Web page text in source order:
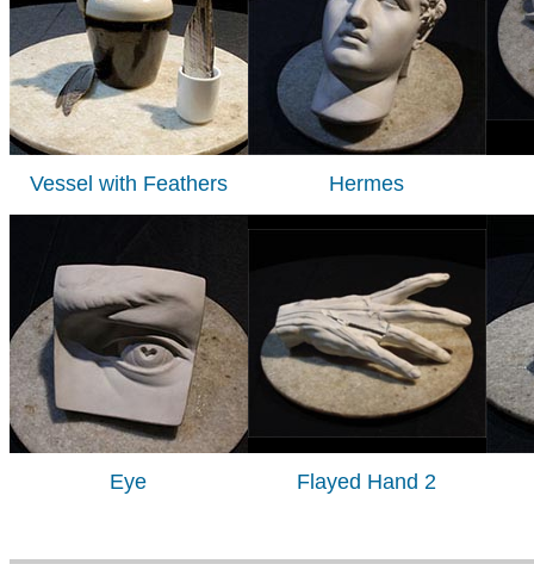
Vessel with Feathers Hermes
Eye Flayed Hand 2